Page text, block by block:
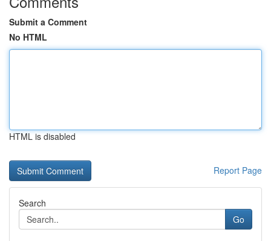
Submit a Comment
No HTML
HTML is disabled
Report Page
Search
Go